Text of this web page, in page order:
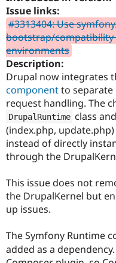
Issue links:
#3313404: Use
bootstrap/
environments
Description:
Drupal now integrates
componentto
request handling. The
DrupalRuntime class
(index.php,
instead of directly
through the
This issue does not
the DrupalKernel but
up issues.
The Symfony Runtime
added as a